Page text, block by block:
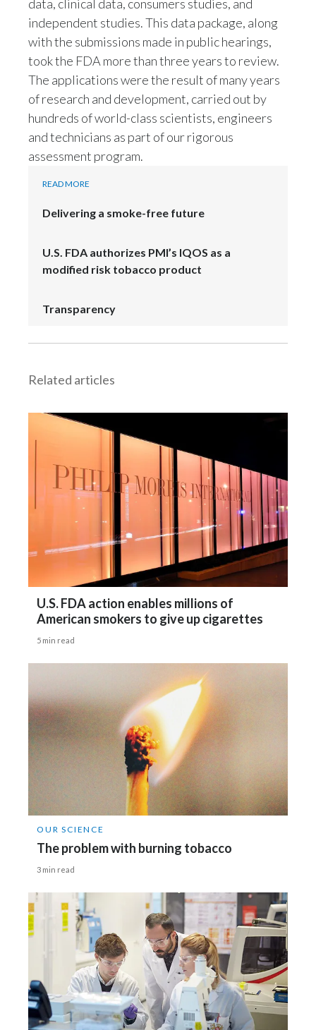
data, clinical data, consumers studies, and
independent studies. This data package, along
with the submissions made in public hearings,
took the FDA more than three years to review.
The applications were the result of many years
of research and development, carried out by
hundreds of world-class scientists, engineers
and technicians as part of our rigorous
assessment program.
READ MORE
Delivering a smoke-free future
U.S. FDA authorizes PMI’s IQOS as a
modified risk tobacco product
Transparency
Related articles
U.S. FDA action enables millions of
American smokers to give up cigarettes
5 min read
OUR SCIENCE
The problem with burning tobacco
3 min read